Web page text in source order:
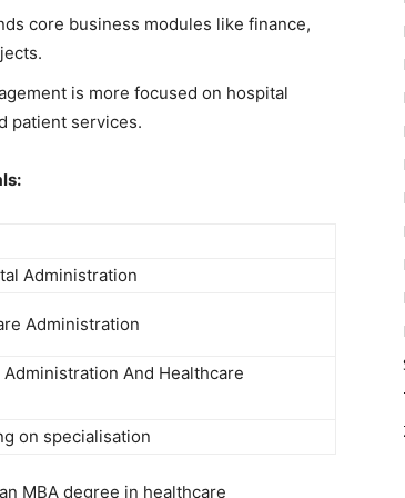
core business modules like finance,
is more focused on hospital
patient services.
Administration
Administration
Administration And Healthcare
on specialisation
MBA degree in healthcare